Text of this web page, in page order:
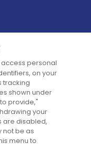
personal
on your
tracking
shown under
provide,"
your
are disabled,
not be as
menu to